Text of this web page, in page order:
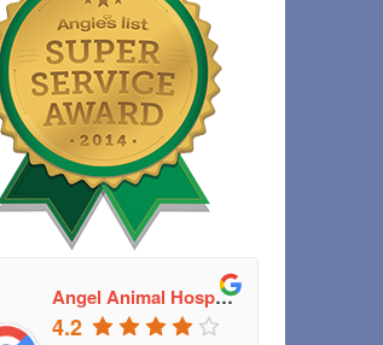
Angel Animal Hospital
4.2